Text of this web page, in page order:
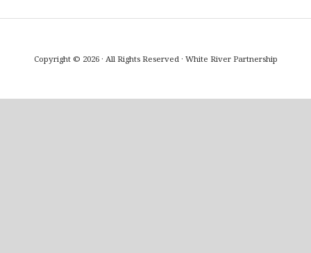
Copyright © 2026 · All Rights Reserved · White River Partnership